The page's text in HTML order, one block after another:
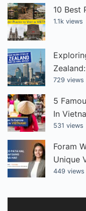
10 Best
1.1k views
729 views
5
In
531 views
Foram
Unique
449 views